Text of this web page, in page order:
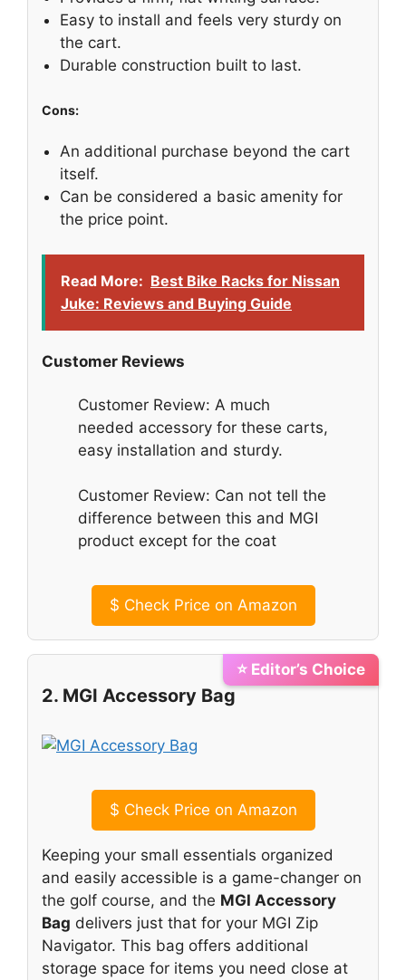
Easy to install and feels very sturdy on
the cart.
Durable construction built to last.
Cons:
An additional purchase beyond the cart
itself.
Can be considered a basic amenity for
the price point.
Read More: Best Bike Racks for Nissan
Juke: Reviews and Buying Guide
Customer Reviews
Customer Review: A much
needed accessory for these carts,
easy installation and sturdy.
Customer Review: Can not tell the
difference between this and MGI
product except for the coat
$ Check Price on Amazon
⭐ Editor’s Choice
2. MGI Accessory Bag
$ Check Price on Amazon
Keeping your small essentials organized
and easily accessible is a game-changer on
the golf course, and the MGI Accessory
Bag delivers just that for your MGI Zip
Navigator. This bag offers additional
storage space for items you need close at